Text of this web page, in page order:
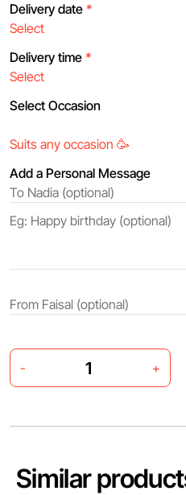
Delivery date *
Delivery time *
Select Occasion
Add a Personal Message
- +
Similar